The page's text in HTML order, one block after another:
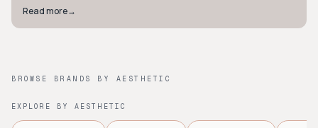
Read more→
BROWSE BRANDS BY AESTHETIC
EXPLORE BY AESTHETIC